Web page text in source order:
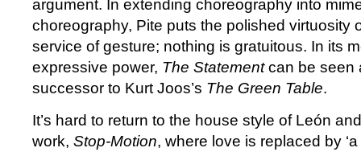
argument. In extending choreography into
choreography, Pite puts the polished virtuosity
service of gesture; nothing is gratuitous. In its
expressive power, The Statementcan be seen
successor to Kurt Joos’s The Green Table.
It’s hard to return to the house style of León
work, Stop-Motion, where love is replaced by